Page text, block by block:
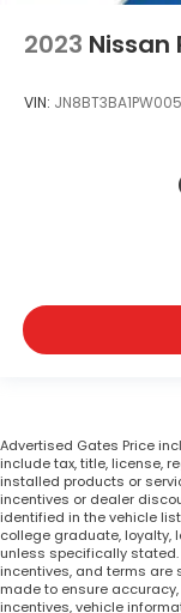
2023 Nissan
VIN:
Advertised Gates Price
include tax, title, license,
installed products or
incentives or dealer
identified in the vehicle
college graduate, loyalty,
unless specifically
incentives, and terms are
made to ensure
incentives, vehicle